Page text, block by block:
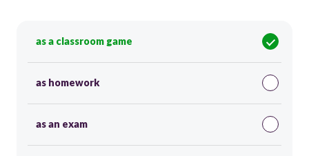
as a classroom game
as homework
as an exam